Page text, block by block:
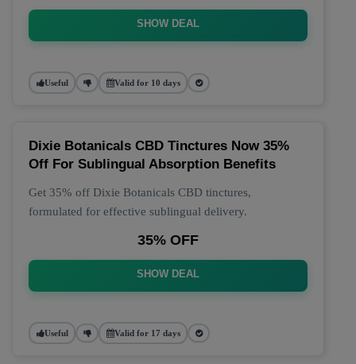
SHOW DEAL
Useful Valid for 10 days
Dixie Botanicals CBD Tinctures Now 35%
Off For Sublingual Absorption Benefits
Get 35% off Dixie Botanicals CBD tinctures,
formulated for effective sublingual delivery.
35% OFF
SHOW DEAL
Useful Valid for 17 days